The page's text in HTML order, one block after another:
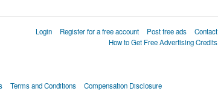
Login Register for a free account Post free ads
Contact
How to Get Free Advertising Credits
Terms and Conditions Compensation Disclosure